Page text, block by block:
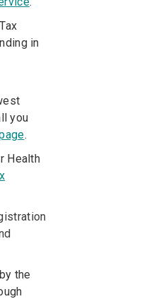
in
you
.
Health
the